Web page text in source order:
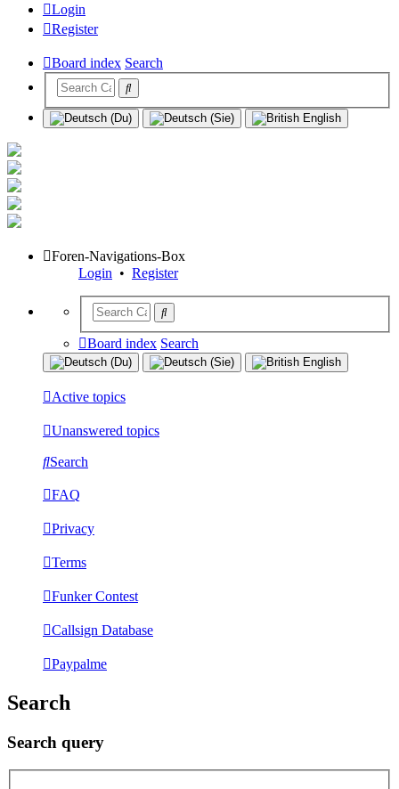
Login
Register
Board index Search
Foren-Navigations-Box
Login • Register
Board index Search
Active topics
Unanswered topics
Search
FAQ
Privacy
Terms
Funker Contest
Callsign Database
Paypalme
Search
Search query